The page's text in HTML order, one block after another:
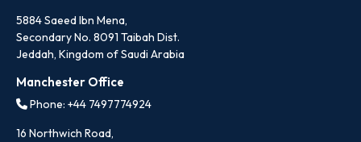
5884 Saeed Ibn Mena,
Secondary No. 8091 Taibah Dist.
Jeddah, Kingdom of Saudi Arabia
Manchester Office
Phone: +44 7497774924
16 Northwich Road,